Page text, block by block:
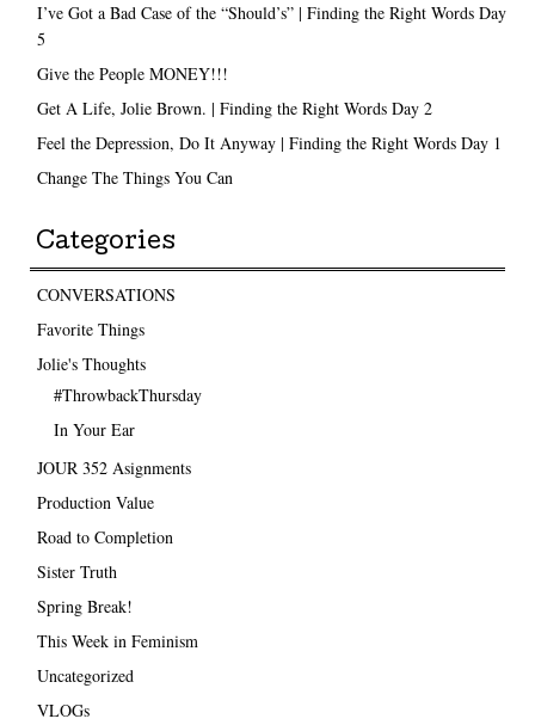
I’ve Got a Bad Case of the “Should’s” | Finding the Right Words Day
5
Give the People MONEY!!!
Get A Life, Jolie Brown. | Finding the Right Words Day 2
Feel the Depression, Do It Anyway | Finding the Right Words Day 1
Change The Things You Can
Categories
CONVERSATIONS
Favorite Things
Jolie's Thoughts
#ThrowbackThursday
In Your Ear
JOUR 352 Asignments
Production Value
Road to Completion
Sister Truth
Spring Break!
This Week in Feminism
Uncategorized
VLOGs